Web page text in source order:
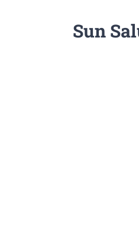
Sun